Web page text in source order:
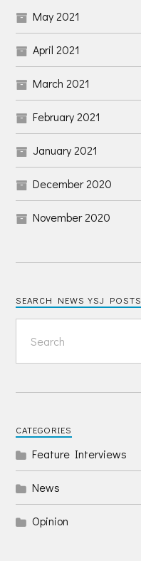
May 2021
April 2021
March 2021
February 2021
January 2021
December 2020
November 2020
SEARCH NEWS YSJ POSTS
CATEGORIES
Feature Interviews
News
Opinion